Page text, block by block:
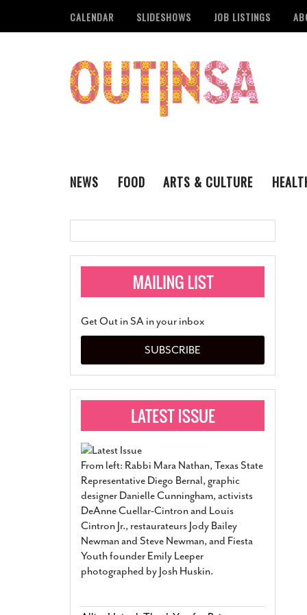
CALENDAR SLIDESHOWS JOB LISTINGS
NEWS
Administering
Monkeypox
Pride San Antonio
For Pride Week In
San Antonio Jury
Relationship
Marriage- March 25, 2022
San Antonio Gay
Divorce From 25-
Began Before Same
March 18, 2022
FOOD
ARTS & CULTURE
VISUAL ART
Get Out in SA in your inbox
SUBSCRIBE
From left: Rabbi Mara Nathan, Texas State
Representative Diego Bernal, graphic
designer Danielle Cunningham, activists
DeAnne Cuellar-Cintron and Louis
Cintron Jr., restaurateurs Jody Bailey
Newman and Steve Newman, and Fiesta
Youth founder Emily Leeper
photographed by Josh Huskin.